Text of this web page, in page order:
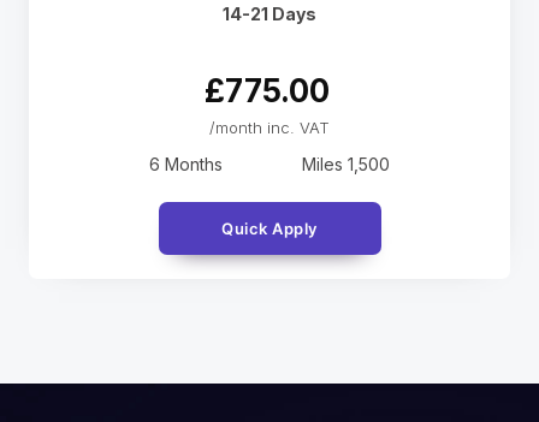
14-21 Days
£775.00
/month inc. VAT
6 Months Miles 1,500
Quick Apply